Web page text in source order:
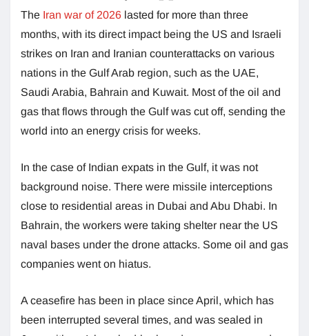
The Iran war of 2026 lasted for more than three
months, with its direct impact being the US and Israeli
strikes on Iran and Iranian counterattacks on various
nations in the Gulf Arab region, such as the UAE,
Saudi Arabia, Bahrain and Kuwait. Most of the oil and
gas that flows through the Gulf was cut off, sending the
world into an energy crisis for weeks.
In the case of Indian expats in the Gulf, it was not
background noise. There were missile interceptions
close to residential areas in Dubai and Abu Dhabi. In
Bahrain, the workers were taking shelter near the US
naval bases under the drone attacks. Some oil and gas
companies went on hiatus.
A ceasefire has been in place since April, which has
been interrupted several times, and was sealed in